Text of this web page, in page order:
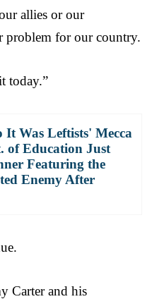
allies or our
problem for our country.
today.”
It Was Leftists' Mecca
of Education Just
Featuring the
Enemy After
Carter and his